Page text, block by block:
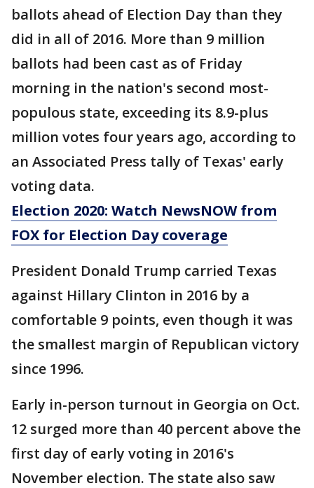
ballots ahead of Election Day than they
did in all of 2016. More than 9 million
ballots had been cast as of Friday
morning in the nation's second most-
populous state, exceeding its 8.9-plus
million votes four years ago, according to
an Associated Press tally of Texas' early
voting data.
Election 2020: Watch NewsNOW from
FOX for Election Day coverage
President Donald Trump carried Texas
against Hillary Clinton in 2016 by a
comfortable 9 points, even though it was
the smallest margin of Republican victory
since 1996.
Early in-person turnout in Georgia on Oct.
12 surged more than 40 percent above the
first day of early voting in 2016's
November election. The state also saw